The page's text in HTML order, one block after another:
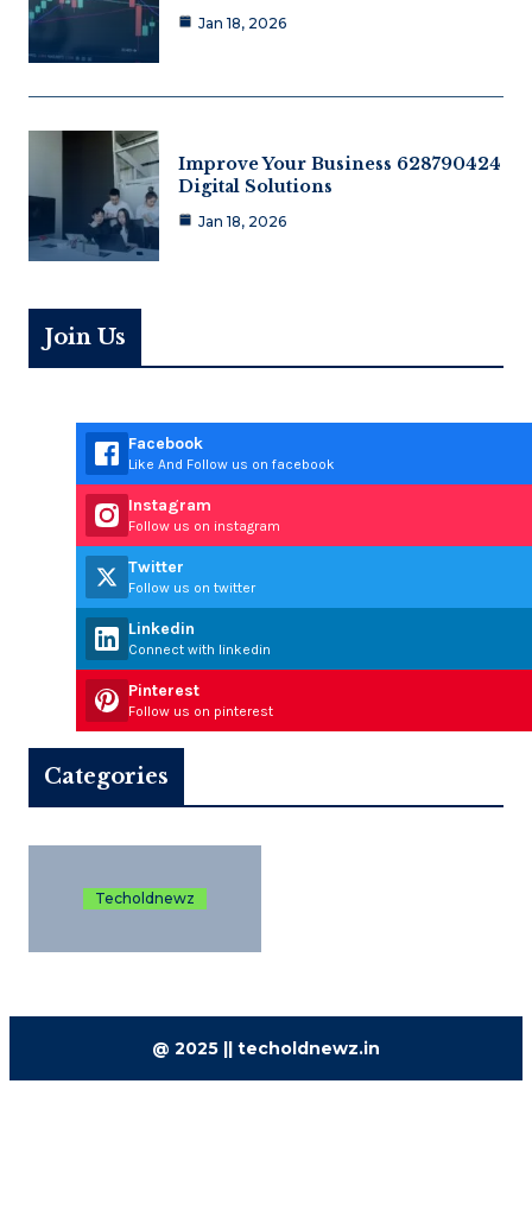
Jan 18, 2026
Improve Your Business 628790424
Digital Solutions
Jan 18, 2026
Join Us
Facebook
Like And Follow us on facebook
Instagram
Follow us on instagram
Twitter
Follow us on twitter
Linkedin
Connect with linkedin
Pinterest
Follow us on pinterest
Categories
Techoldnewz
@ 2025 || techoldnewz.in